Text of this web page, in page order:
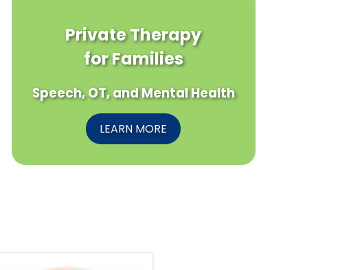
Private Therapy
for Families
Speech, OT, and Mental Health
LEARN MORE